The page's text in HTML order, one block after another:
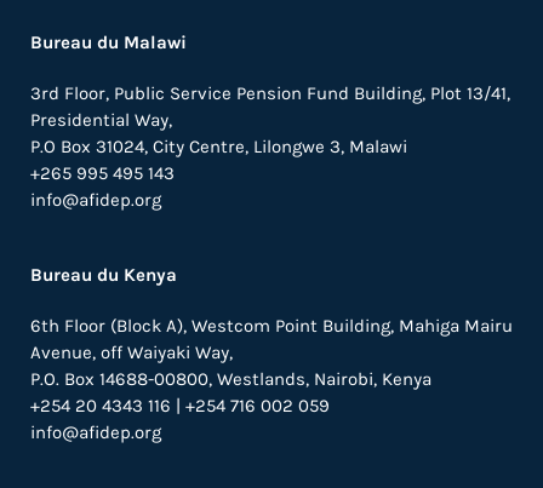
Bureau du Malawi
3rd Floor, Public Service Pension Fund Building, Plot 13/41,
Presidential Way,
P.O Box 31024, City Centre, Lilongwe 3, Malawi
+265 995 495 143
info@afidep.org
Bureau du Kenya
6th Floor (Block A), Westcom Point Building, Mahiga Mairu
Avenue, off Waiyaki Way,
P.O. Box 14688-00800, Westlands, Nairobi, Kenya
+254 20 4343 116 | +254 716 002 059
info@afidep.org